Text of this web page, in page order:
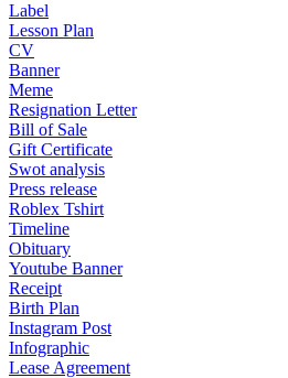
Label
Lesson Plan
CV
Banner
Meme
Resignation Letter
Bill of Sale
Gift Certificate
Swot analysis
Press release
Roblex Tshirt
Timeline
Obituary
Youtube Banner
Receipt
Birth Plan
Instagram Post
Infographic
Lease Agreement